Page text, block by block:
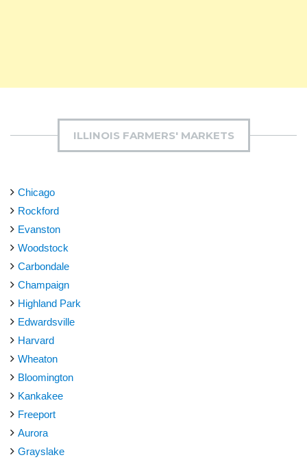
ILLINOIS FARMERS' MARKETS
Chicago
Rockford
Evanston
Woodstock
Carbondale
Champaign
Highland Park
Edwardsville
Harvard
Wheaton
Bloomington
Kankakee
Freeport
Aurora
Grayslake